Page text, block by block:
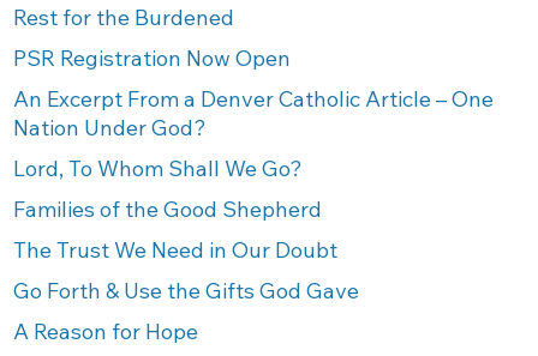
Rest for the Burdened
PSR Registration Now Open
An Excerpt From a Denver Catholic Article – One
Nation Under God?
Lord, To Whom Shall We Go?
Families of the Good Shepherd
The Trust We Need in Our Doubt
Go Forth & Use the Gifts God Gave
A Reason for Hope